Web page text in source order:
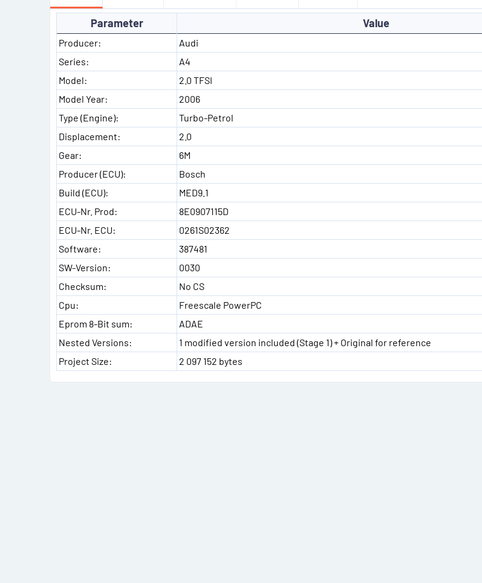
Parameter Value
Producer:
Audi
Series:
A4
Model:
2.0 TFSI
Model Year:
2006
Type (Engine):
Turbo-Petrol
Displacement:
2.0
Gear:
6M
Producer (ECU):
Bosch
Build (ECU):
MED9.1
ECU-Nr. Prod:
8E0907115D
ECU-Nr. ECU:
0261S02362
Software:
387481
SW-Version:
0030
Checksum:
No CS
Cpu:
Freescale PowerPC
Eprom 8-Bit sum:
ADAE
Nested Versions:
1 modified version included (Stage 1) + Original for reference
Project Size:
2 097 152 bytes